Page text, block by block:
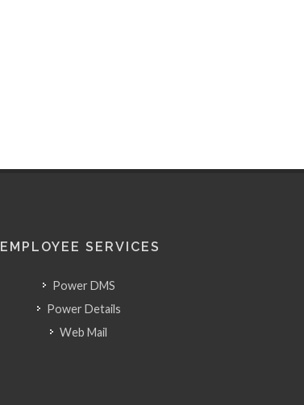
EMPLOYEE SERVICES
Power DMS
Power Details
Web Mail